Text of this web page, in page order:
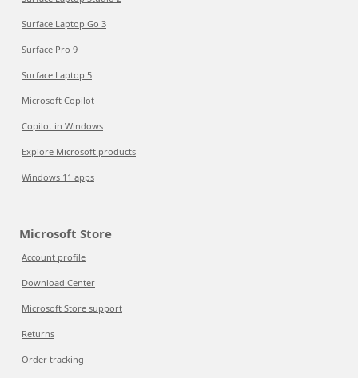
Surface Laptop Go 3
Surface Pro 9
Surface Laptop 5
Microsoft Copilot
Copilot in Windows
Explore Microsoft products
Windows 11 apps
Microsoft Store
Account profile
Download Center
Microsoft Store support
Returns
Order tracking